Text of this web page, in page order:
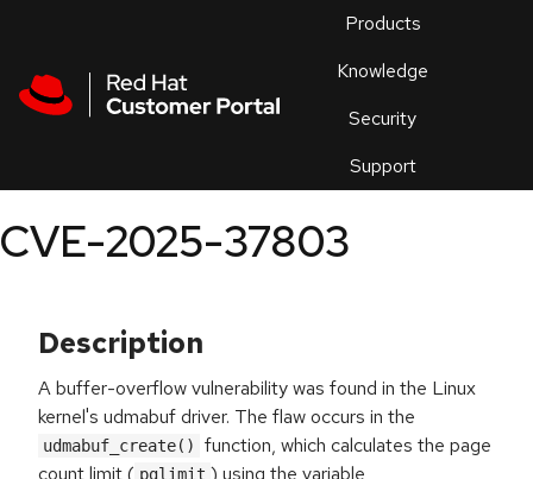
Products
Knowledge
Security
Support
an
CVE-2025-37803
Description
A buffer-overflow vulnerability was found in the Linux
kernel's udmabuf driver. The flaw occurs in the
udmabuf_create()
function, which calculates the page
count limit ( pglimit ) using the variable